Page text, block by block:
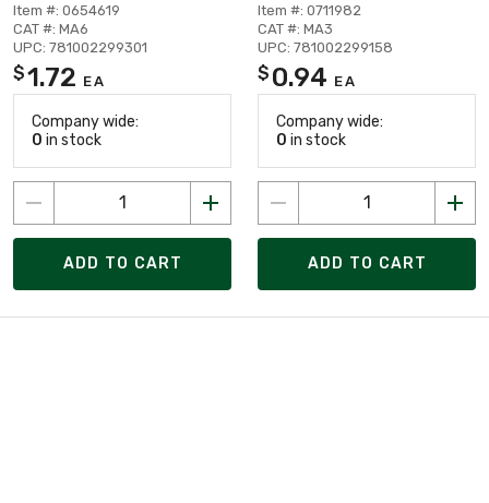
Item #: 0654619
CAT #: MA6
UPC: 781002299301
$1.72 EA
Company wide:
0 in stock
ADD TO CART
Item #: 0711982
CAT #: MA3
UPC: 781002299158
$ 0.94 EA
Company wide:
0 in stock
ADD TO CART